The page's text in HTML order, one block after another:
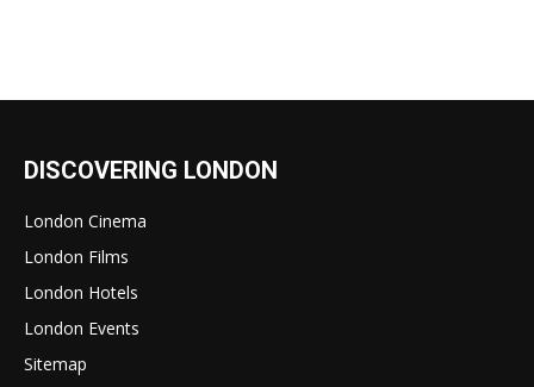
DISCOVERING LONDON
London Cinema
London Films
London Hotels
London Events
Sitemap